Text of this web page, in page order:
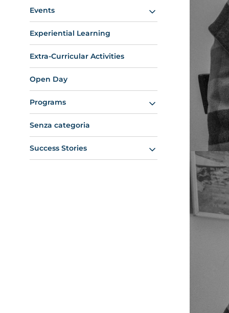
Events
Experiential Learning
Extra-Curricular Activities
Open Day
Programs
Senza categoria
Success Stories